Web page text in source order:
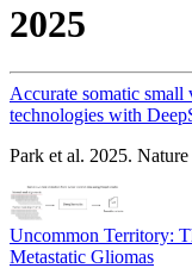
2025
Accurate somatic
technologies with
Park et al. 2025.
Uncommon Territory:
Metastatic Gliomas